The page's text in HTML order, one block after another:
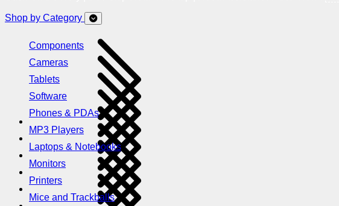
Shop by Category
Components
Cameras
Tablets
Software
Phones & PDAs
MP3 Players
Laptops & Notebooks
Monitors
Printers
Mice and Trackballs